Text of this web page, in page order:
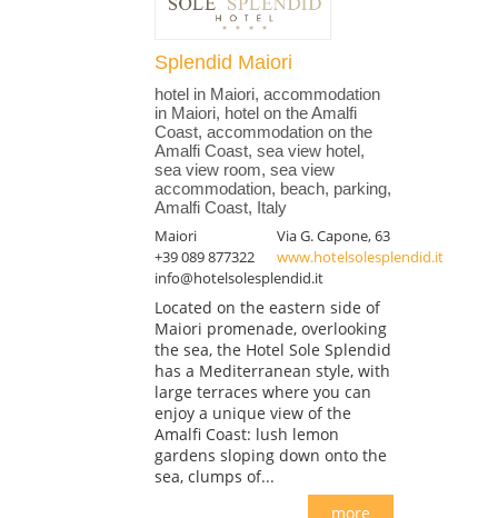
Splendid Maiori
hotel in Maiori, accommodation
in Maiori, hotel on the Amalfi
Coast, accommodation on the
Amalfi Coast, sea view hotel,
sea view room, sea view
accommodation, beach, parking,
Amalfi Coast, Italy
Maiori
Via G. Capone, 63
+39 089 877322
www.hotelsolesplendid.it
info@hotelsolesplendid.it
Located on the eastern side of
Maiori promenade, overlooking
the sea, the Hotel Sole Splendid
has a Mediterranean style, with
large terraces where you can
enjoy a unique view of the
Amalfi Coast: lush lemon
gardens sloping down onto the
sea, clumps of...
more